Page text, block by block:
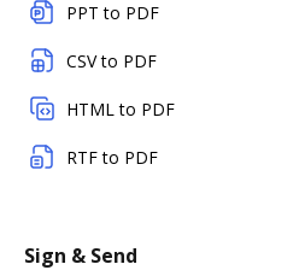
PPT to PDF
CSV to PDF
HTML to PDF
RTF to PDF
Sign & Send